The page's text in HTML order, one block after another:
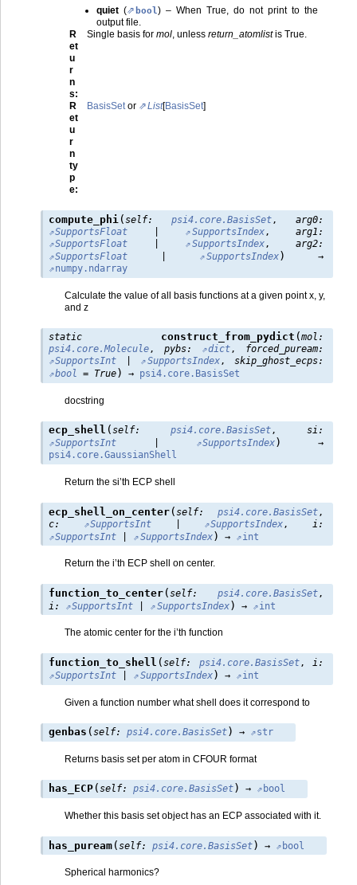
quiet ( bool) – When True, do not print to the
output file.
R
et
u
r
n
s:
Single basis for mol, unless return_atomlistis True.
R
et
u
r
n
ty
p
e:
BasisSetor List[BasisSet]
compute_phi (self: psi4.core.BasisSet, arg0:
SupportsFloat
SupportsIndex,arg1 :
SupportsFloat
SupportsIndex,arg2:
SupportsFloat
SupportsIndex)
→
numpy.ndarray
Calculate the value of all basis functions at a given point x, y,
and z
static construct_from_pydict (mol :
psi4.core.Molecule,pybs: dict, forced_puream:
SupportsInt
SupportsIndex,skip_ghost_ecps:
bool = True) → psi4.core.BasisSet
docstring
ecp_shell (self: psi4.core.BasisSet, si :
SupportsInt
SupportsIndex)
→
psi4.core.GaussianShell
Return the si’th ECP shell
ecp_shell_on_center (self: psi4.core.BasisSet ,
c: SupportsInt SupportsIndex , i :
SupportsInt
SupportsIndex) → int
Return the i’th ECP shell on center.
function_to_center (self: psi4.core.BasisSet ,
i : SupportsInt SupportsIndex) → int
The atomic center for the i’th function
function_to_shell (self: psi4.core.BasisSet, i :
SupportsInt
SupportsIndex) → int
Given a function number what shell does it correspond to
genbas (self: psi4.core.BasisSet) → str
Returns basis set per atom in CFOUR format
has_ECP (self: psi4.core.BasisSet) → bool
Whether this basis set object has an ECP associated with it.
has_puream (self: psi4.core.BasisSet) → bool
Spherical harmonics?